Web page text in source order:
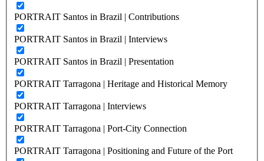
PORTRAIT Santos in Brazil | Contributions
PORTRAIT Santos in Brazil | Interviews
PORTRAIT Santos in Brazil | Presentation
PORTRAIT Tarragona | Heritage and Historical Memory
PORTRAIT Tarragona | Interviews
PORTRAIT Tarragona | Port-City Connection
PORTRAIT Tarragona | Positioning and Future of the Port